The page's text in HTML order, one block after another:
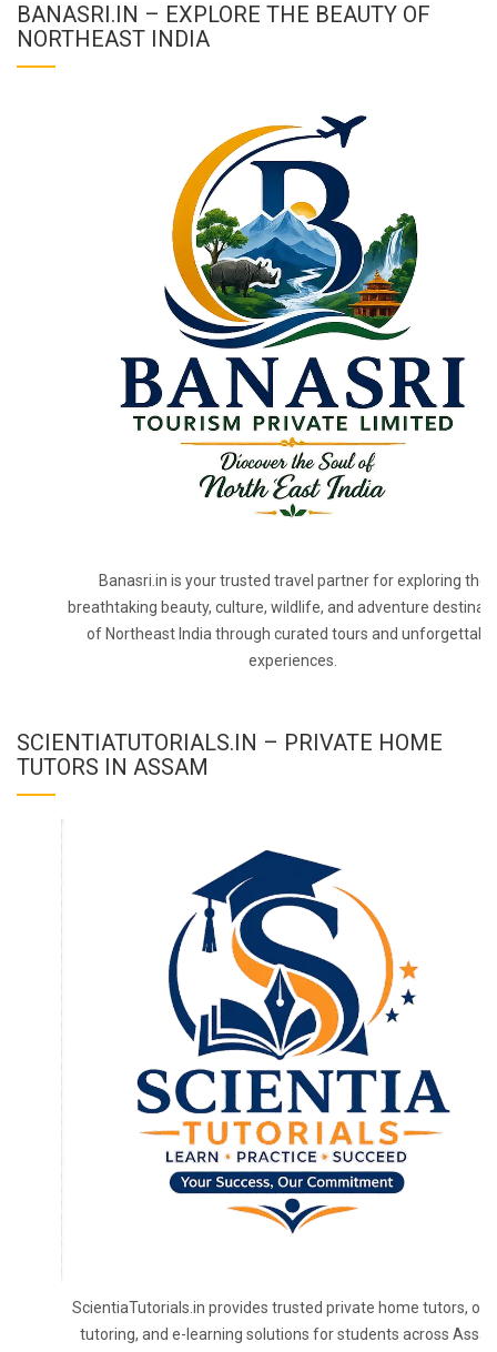
BANASRI.IN – EXPLORE THE BEAUTY OF
NORTHEAST INDIA
Banasri.in is your trusted travel partner for exploring the
breathtaking beauty, culture, wildlife, and adventure
of Northeast India through curated tours and
experiences.
SCIENTIATUTORIALS.IN – PRIVATE HOME
TUTORS IN ASSAM
ScientiaTutorials.in provides trusted private home tutors,
tutoring, and e-learning solutions for students across